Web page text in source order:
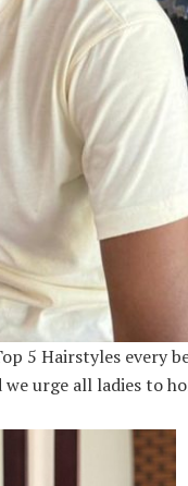
5 Hairstyles every
urge all ladies to